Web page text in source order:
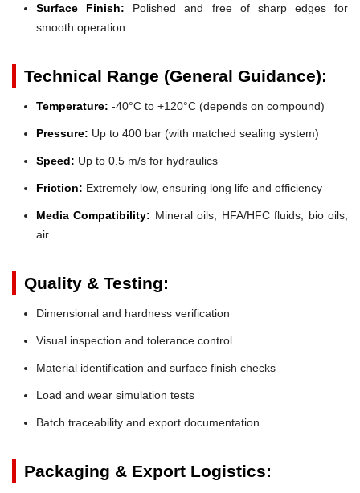
Surface Finish: Polished and free of sharp edges for
smooth operation
Technical Range (General Guidance):
Temperature: -40°C to +120°C (depends on compound)
Pressure: Up to 400 bar (with matched sealing system)
Speed: Up to 0.5 m/s for hydraulics
Friction: Extremely low, ensuring long life and efficiency
Media Compatibility: Mineral oils, HFA/HFC fluids, bio oils,
air
Quality & Testing:
Dimensional and hardness verification
Visual inspection and tolerance control
Material identification and surface finish checks
Load and wear simulation tests
Batch traceability and export documentation
Packaging & Export Logistics: